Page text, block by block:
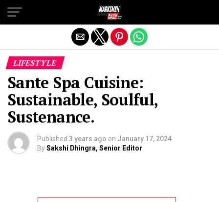
LIFESTYLE
Sante Spa Cuisine:
Sustainable, Soulful,
Sustenance.
Published 3 years ago on January 17, 2024
BySakshi Dhingra, Senior Editor
Exit mobile version